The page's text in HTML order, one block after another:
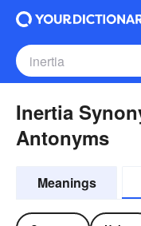
Inertia
Antonyms
Meanings